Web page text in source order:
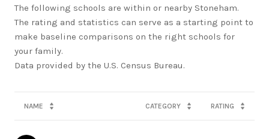
The following schools are within or nearby Stoneham.
The rating and statistics can serve as a starting point to
make baseline comparisons on the right schools for
your family.
NAME CATEGORY RATING